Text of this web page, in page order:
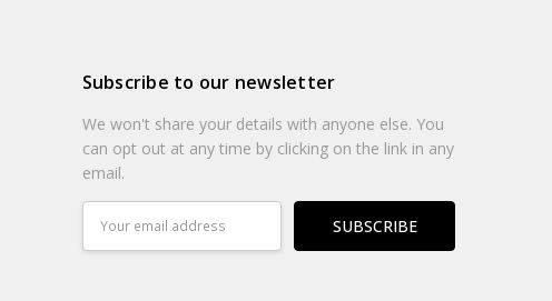
Subscribe to our newsletter
We won't share your details with anyone else. You
can opt out at any time by clicking on the link in any
email.
Address